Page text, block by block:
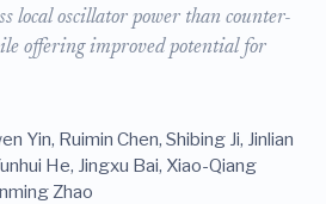
local oscillator power than counter-
offering improved potential for
Yin, Ruimin Chen, Shibing Ji, Jinlian
He, Jingxu Bai, Xiao-Qiang
Zhao